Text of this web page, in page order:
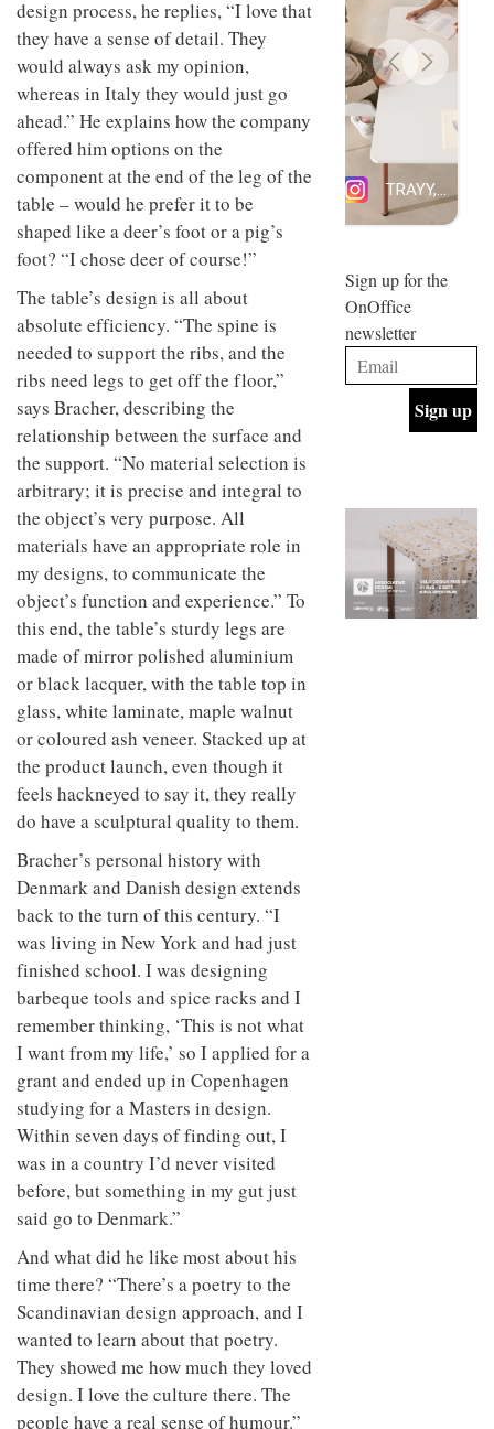
design process, he replies, “I love that
they have a sense of detail. They
would always ask my opinion,
whereas in Italy they would just go
ahead.” He explains how the company
offered him options on the
component at the end of the leg of the
table – would he prefer it to be
shaped like a deer’s foot or a pig’s
foot? “I chose deer of course!”
The table’s design is all about
absolute efficiency. “The spine is
needed to support the ribs, and the
ribs need legs to get off the floor,”
says Bracher, describing the
relationship between the surface and
the support. “No material selection is
arbitrary; it is precise and integral to
the object’s very purpose. All
materials have an appropriate role in
my designs, to communicate the
object’s function and experience.” To
this end, the table’s sturdy legs are
made of mirror polished aluminium
or black lacquer, with the table top in
glass, white laminate, maple walnut
or coloured ash veneer. Stacked up at
the product launch, even though it
feels hackneyed to say it, they really
do have a sculptural quality to them.
Bracher’s personal history with
Denmark and Danish design extends
back to the turn of this century. “I
was living in New York and had just
finished school. I was designing
barbeque tools and spice racks and I
remember thinking, ‘This is not what
I want from my life,’ so I applied for a
grant and ended up in Copenhagen
studying for a Masters in design.
Within seven days of finding out, I
was in a country I’d never visited
before, but something in my gut just
said go to Denmark.”
And what did he like most about his
time there? “There’s a poetry to the
Scandinavian design approach, and I
wanted to learn about that poetry.
They showed me how much they loved
design. I love the culture there. The
people have a real sense of humour.”
behind
Maison
Perron’s
new
work
space
Offering
coffee
with a
Sydney’s
the
best
INTERIORS
OCCA’s
new
studio
situated
Glasgow
embodies
studio’s
values
and
INTERIORS
BDG
+
Design
industrial
building
into a
buzzing
office
for
INTERIORS
Sign up for the
OnOffice
newsletter